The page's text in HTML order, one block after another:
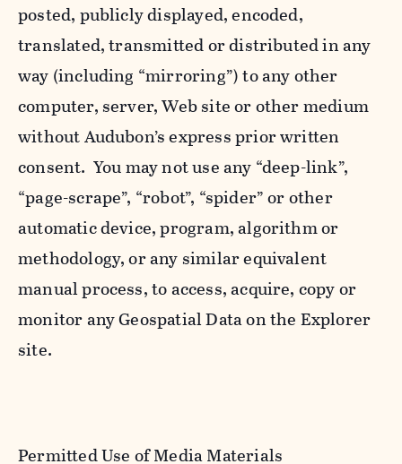
posted, publicly displayed, encoded,
translated, transmitted or distributed in any
way (including “mirroring”) to any other
computer, server, Web site or other medium
without Audubon’s express prior written
consent. You may not use any “deep-link”,
“page-scrape”, “robot”, “spider” or other
automatic device, program, algorithm or
methodology, or any similar equivalent
manual process, to access, acquire, copy or
monitor any Geospatial Data on the Explorer
site.
Permitted Use of Media Materials